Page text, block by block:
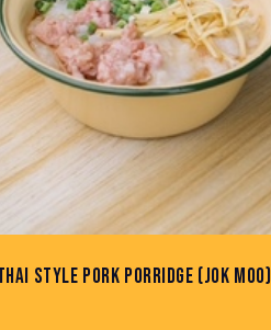
STYLE PORK PORRIDGE (JOK MOO)